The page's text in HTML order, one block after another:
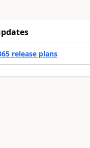
release plans